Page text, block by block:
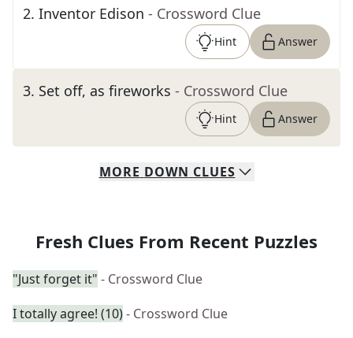
2. Inventor Edison - Crossword Clue
Hint Answer
3. Set off, as fireworks - Crossword Clue
Hint Answer
MORE DOWN CLUES
Fresh Clues From Recent Puzzles
"Just forget it" - Crossword Clue
I totally agree! (10)- Crossword Clue